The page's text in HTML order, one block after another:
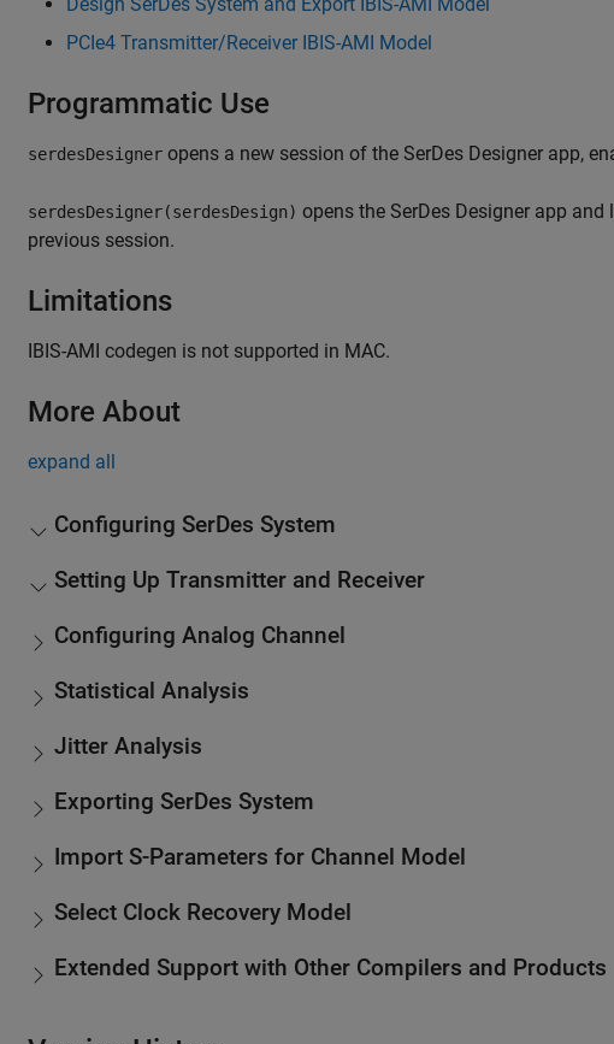
PCIe4 Transmitter/Receiver IBIS-AMI Model
Programmatic Use
serdesDesigner opens a new session of the SerDes Designer app,
serdesDesigner(serdesDesign) opens the SerDes Designer app and
previous session.
Limitations
IBIS-AMI codegen is not supported in MAC.
More About
expand all
Configuring SerDes System
Setting Up Transmitter and Receiver
Configuring Analog Channel
Statistical Analysis
Jitter Analysis
Exporting SerDes System
Import S-Parameters for Channel Model
Select Clock Recovery Model
Extended Support with Other Compilers and Products